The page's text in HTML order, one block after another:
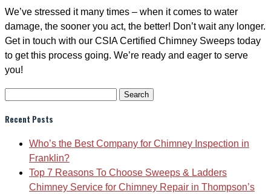
We’ve stressed it many times – when it comes to water
damage, the sooner you act, the better! Don’t wait any longer.
Get in touch with our CSIA Certified Chimney Sweeps today
to get this process going. We’re ready and eager to serve
you!
Recent Posts
Who’s the Best Company for Chimney Inspection in
Franklin?
Top 7 Reasons To Choose Sweeps & Ladders
Chimney Service for Chimney Repair in Thompson’s